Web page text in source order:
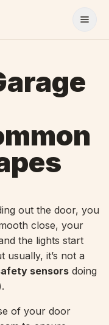
out the door, you
close, your
the lights start
usually, it’s not a
sensors doing
of your door